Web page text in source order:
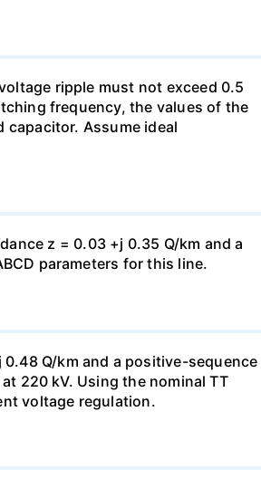
ripple must not exceed 0.5
frequency, the values of the
Assume ideal
z = 0.03 +j 0.35 Q/km and a
parameters for this line.
Q/km and a positive-sequence
220 kV. Using the nominal TT
voltage regulation.